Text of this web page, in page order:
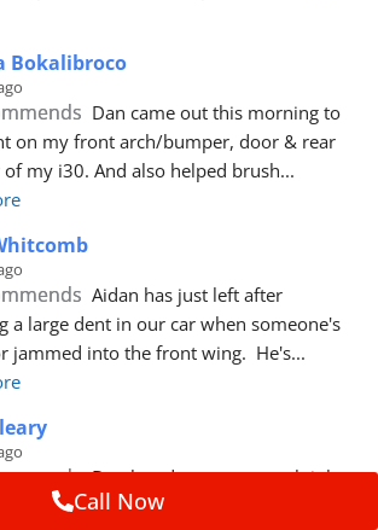
Bokalibroco
Dan came out this morning to
on my front arch/bumper, door & rear
my i30. And also helped brush
Aidan has just left after
a large dent in our car when someone's
jammed into the front wing.  He's
Dan has done a top notch job
For the amount of time and detail
Call Now